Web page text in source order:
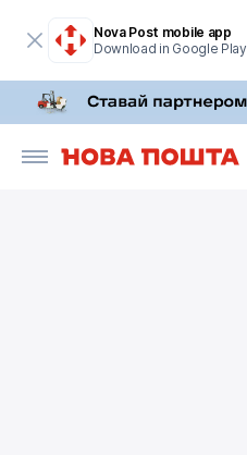
Nova Post mobile app
Download in Google Play